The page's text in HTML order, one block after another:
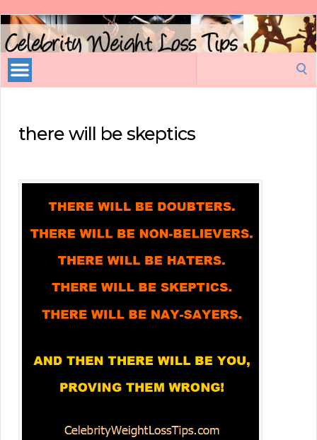
Celebrity
Weight
Loss
Tips
there will be skeptics